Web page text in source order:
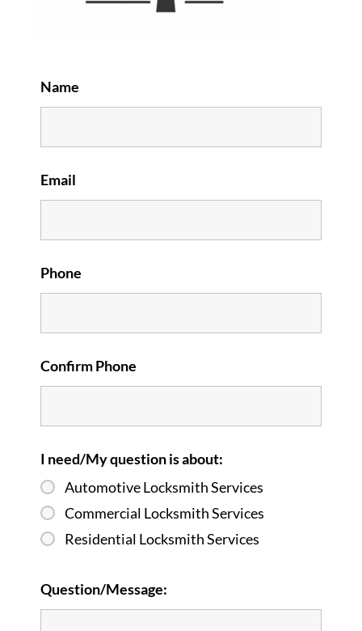
Name
Email
Phone
Confirm Phone
I need/My question is about:
Automotive Locksmith Services
Commercial Locksmith Services
Residential Locksmith Services
Question/Message: